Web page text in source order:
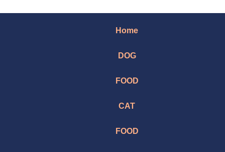
Home
DOG
FOOD
CAT
FOOD